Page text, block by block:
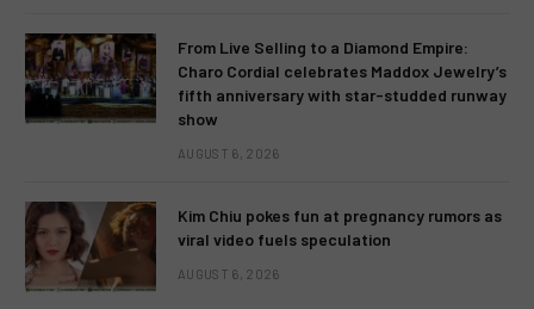
From Live Selling to a Diamond Empire:
Charo Cordial celebrates Maddox Jewelry’s
fifth anniversary with star-studded runway
show
AUGUST 6, 2026
Kim Chiu pokes fun at pregnancy rumors as
viral video fuels speculation
AUGUST 6, 2026